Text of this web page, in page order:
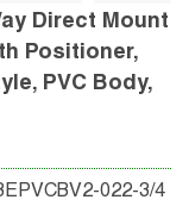
Direct Mount
Positioner,
PVC Body,
022-3/4